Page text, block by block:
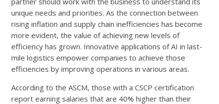
unique needs and priorities. As the connection between
rising inflation and supply chain inefficiencies has become
more evident, the value of achieving new levels of
efficiency has grown. Innovative applications of AI in last-
mile logistics empower companies to achieve those
efficiencies by improving operations in various areas.
According to the ASCM, those with a CSCP certification
report earning salaries that are 40% higher than their